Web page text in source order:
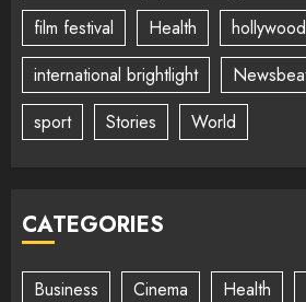
film festival
Health
hollywood
international brightlight
sport
Stories World
CATEGORIES
Business Cinema Health